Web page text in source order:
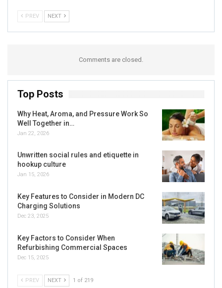
PREV NEXT
Comments are closed.
Top Posts
Why Heat, Aroma, and Pressure Work So
Well Together in…
Jan 22, 2026
Unwritten social rules and etiquette in
hookup culture
Jan 15, 2026
Key Features to Consider in Modern DC
Charging Solutions
Dec 23, 2025
Key Factors to Consider When
Refurbishing Commercial Spaces
Dec 15, 2025
PREV NEXT 1 of 219